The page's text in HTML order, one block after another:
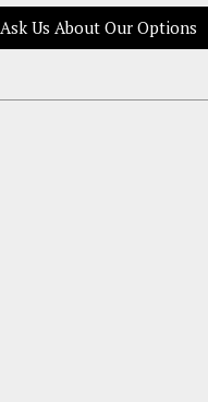
Ask Us About Our Options